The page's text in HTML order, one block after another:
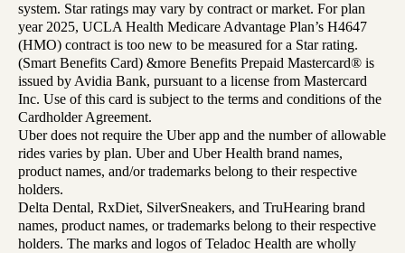
system. Star ratings may vary by contract or market. For plan
year 2025, UCLA Health Medicare Advantage Plan’s H4647
(HMO) contract is too new to be measured for a Star rating.
(Smart Benefits Card) &more Benefits Prepaid Mastercard® is
issued by Avidia Bank, pursuant to a license from Mastercard
Inc. Use of this card is subject to the terms and conditions of the
Cardholder Agreement.
Uber does not require the Uber app and the number of allowable
rides varies by plan. Uber and Uber Health brand names,
product names, and/or trademarks belong to their respective
holders.
Delta Dental, RxDiet, SilverSneakers, and TruHearing brand
names, product names, or trademarks belong to their respective
holders. The marks and logos of Teladoc Health are wholly